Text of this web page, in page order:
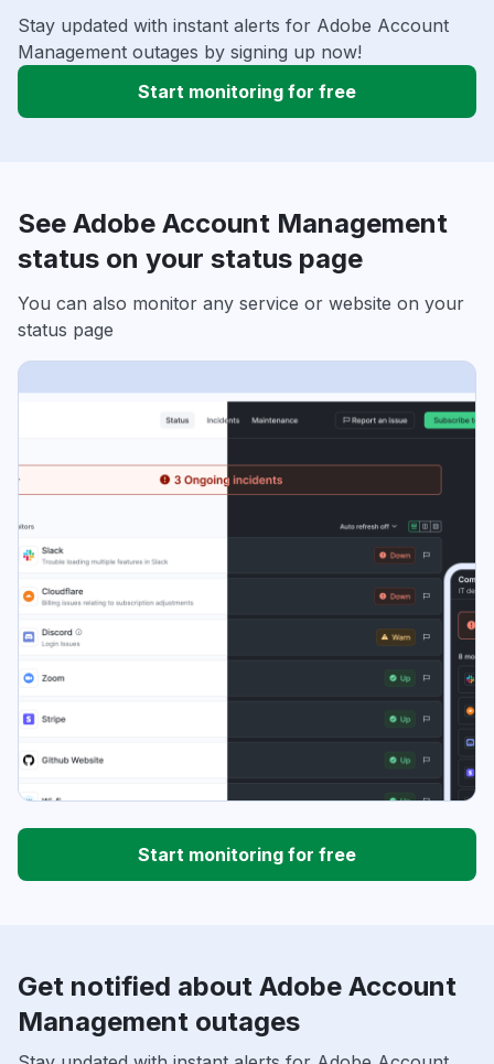
Stay updated with instant alerts for Adobe Account
Management outages by signing up now!
Start monitoring for free
See Adobe Account Management
status on your status page
You can also monitor any service or website on your
status page
Start monitoring for free
Get notified about Adobe Account
Management outages